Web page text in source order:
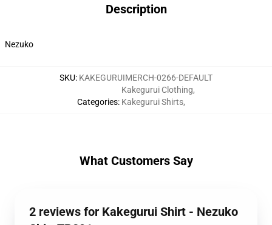
Description
Nezuko
SKU: KAKEGURUIMERCH-0266-DEFAULT
Categories:
Kakegurui Clothing,
Kakegurui Shirts,
What Customers Say
2 reviews for Kakegurui Shirt - Nezuko